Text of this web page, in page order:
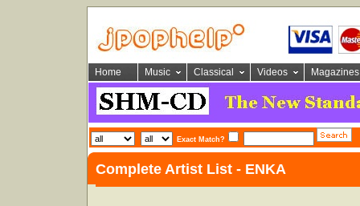
Home Music Classical Videos Magazines
Exact Match?
Complete Artist List - ENKA